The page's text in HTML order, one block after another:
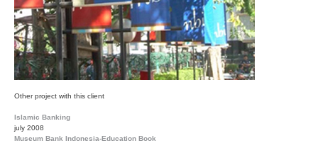
Other project with this client
Islamic Banking
july 2008
Museum Bank Indonesia-Education Book